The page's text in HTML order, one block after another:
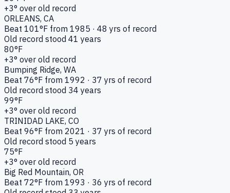
+3° over old record
ORLEANS, CA
Beat 101°F from 1985 · 48 yrs of record
Old record stood 41 years
80°F
+3° over old record
Bumping Ridge, WA
Beat 76°F from 1992 · 37 yrs of record
Old record stood 34 years
99°F
+3° over old record
TRINIDAD LAKE, CO
Beat 96°F from 2021 · 37 yrs of record
Old record stood 5 years
75°F
+3° over old record
Big Red Mountain, OR
Beat 72°F from 1993 · 36 yrs of record